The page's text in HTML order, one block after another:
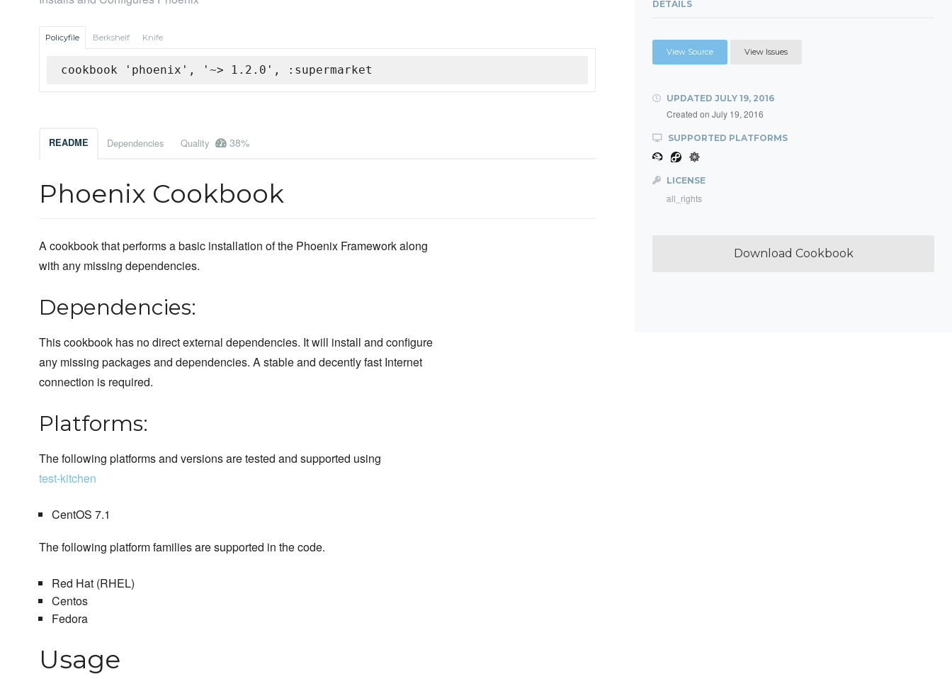
Policyfile Berkshelf Knife
cookbook 'phoenix', '~> 1.2.0', :supermarket
README Dependencies Quality 38%
Phoenix Cookbook
A cookbook that performs a basic installation of the Phoenix Framework along
with any missing dependencies.
Dependencies:
This cookbook has no direct external dependencies. It will install and configure
any missing packages and dependencies. A stable and decently fast Internet
connection is required.
Platforms:
The following platforms and versions are tested and supported using
test-kitchen
CentOS 7.1
The following platform families are supported in the code.
Red Hat (RHEL)
Centos
Fedora
Usage
DETAILS
View Source View Issues
UPDATED JULY 19, 2016
Created on July 19, 2016
SUPPORTED PLATFORMS
LICENSE
all_rights
Download Cookbook